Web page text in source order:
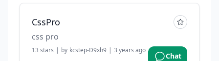
CssPro
css pro
13 stars | by kcstep-D9xh9 | 3 years ago
Chat